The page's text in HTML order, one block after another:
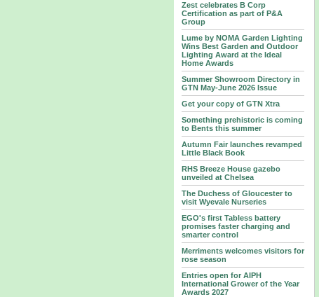
Zest celebrates B Corp
Certification as part of P&A
Group
Lume by NOMA Garden Lighting
Wins Best Garden and Outdoor
Lighting Award at the Ideal
Home Awards
Summer Showroom Directory in
GTN May-June 2026 Issue
Get your copy of GTN Xtra
Something prehistoric is coming
to Bents this summer
Autumn Fair launches revamped
Little Black Book
RHS Breeze House gazebo
unveiled at Chelsea
The Duchess of Gloucester to
visit Wyevale Nurseries
EGO's first Tabless battery
promises faster charging and
smarter control
Merriments welcomes visitors for
rose season
Entries open for AIPH
International Grower of the Year
Awards 2027